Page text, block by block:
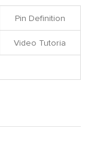
Pin Definition
Video Tutoria